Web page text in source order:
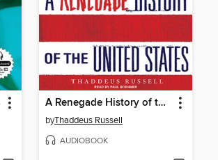
A Renegade History of the United States
byThaddeus Russell
AUDIOBOOK